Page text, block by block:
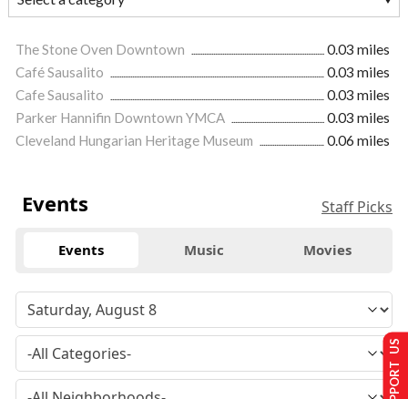
The Stone Oven Downtown
0.03 miles
Café Sausalito
0.03 miles
Cafe Sausalito
0.03 miles
Parker Hannifin Downtown YMCA
0.03 miles
Cleveland Hungarian Heritage Museum
0.06 miles
Events Staff Picks
Events Music Movies
SUPPORT US